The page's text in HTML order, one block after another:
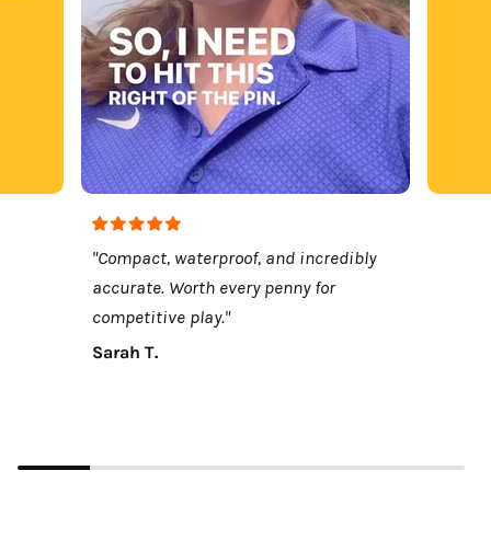
"Compact, waterproof, and incredibly
accurate. Worth every penny for
competitive play."
Sarah T.